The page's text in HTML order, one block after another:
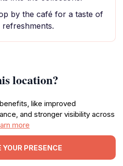
by the café for a taste of
refreshments.
location?
like improved
and stronger visibility across
more
PRESENCE